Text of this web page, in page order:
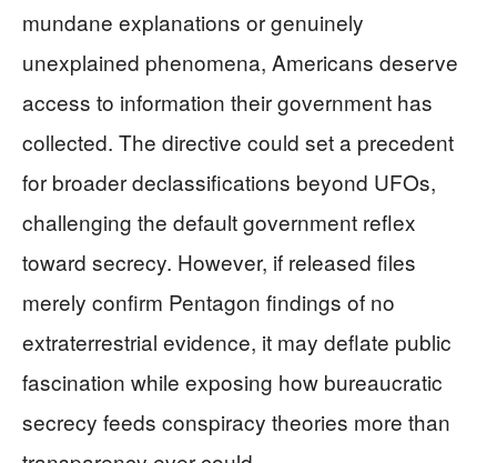
mundane explanations or genuinely
unexplained phenomena, Americans deserve
access to information their government has
collected. The directive could set a precedent
for broader declassifications beyond UFOs,
challenging the default government reflex
toward secrecy. However, if released files
merely confirm Pentagon findings of no
extraterrestrial evidence, it may deflate public
fascination while exposing how bureaucratic
secrecy feeds conspiracy theories more than